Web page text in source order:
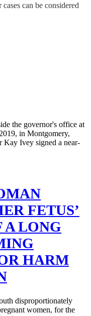
can be considered
FETUS’
A LONG
HARM
disproportionately
women, for the